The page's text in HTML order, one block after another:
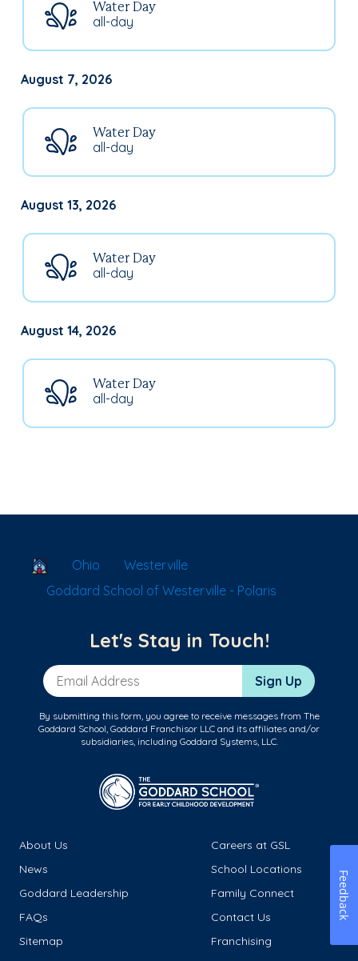
all-day
Water Day
August 7, 2026
all-day
Water Day
August 13, 2026
all-day
Water Day
August 14, 2026
all-day
Water Day
School Locator
Ohio
Westerville
Goddard School of Westerville - Polaris
Let's Stay in Touch!
Email Address Sign Up
By submitting this form, you agree to receive messages from The
Goddard School, Goddard Franchisor LLC and its affiliates and/or
subsidiaries, including Goddard Systems, LLC.
About Us
Careers at GSL
News
School Locations
Goddard Leadership
Family Connect
FAQs
Contact Us
Sitemap
Franchising
Feedback